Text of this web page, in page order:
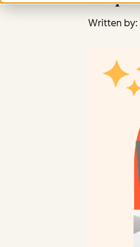
Written by: